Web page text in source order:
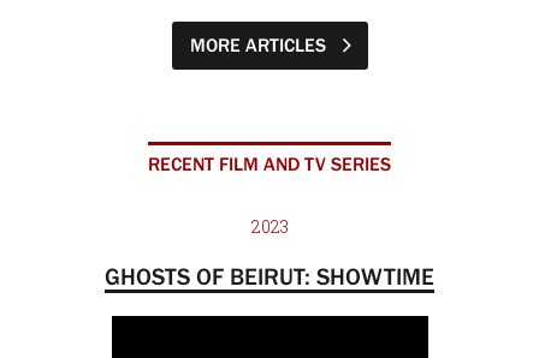
MORE ARTICLES
RECENT FILM AND TV SERIES
2023
GHOSTS OF BEIRUT: SHOWTIME